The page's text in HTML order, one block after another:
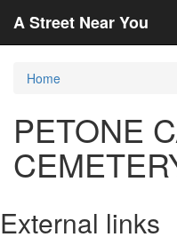
A Street Near You
Home
PETONE
External links